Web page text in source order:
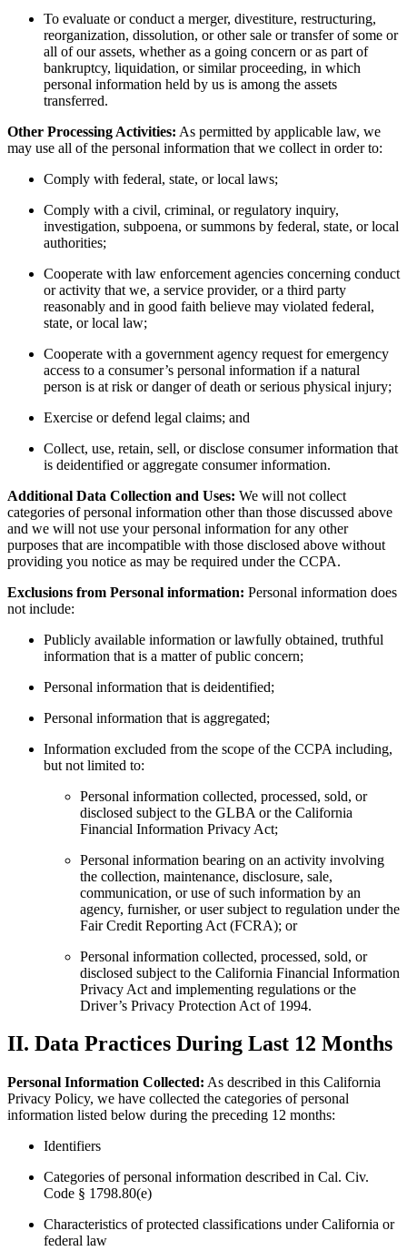
To evaluate or conduct a merger, divestiture, restructuring,
reorganization, dissolution, or other sale or transfer of some or
all of our assets, whether as a going concern or as part of
bankruptcy, liquidation, or similar proceeding, in which
personal information held by us is among the assets
transferred.
Other Processing Activities: As permitted by applicable law, we
may use all of the personal information that we collect in order to:
Comply with federal, state, or local laws;
Comply with a civil, criminal, or regulatory inquiry,
investigation, subpoena, or summons by federal, state, or local
authorities;
Cooperate with law enforcement agencies concerning conduct
or activity that we, a service provider, or a third party
reasonably and in good faith believe may violated federal,
state, or local law;
Cooperate with a government agency request for emergency
access to a consumer’s personal information if a natural
person is at risk or danger of death or serious physical injury;
Exercise or defend legal claims; and
Collect, use, retain, sell, or disclose consumer information that
is deidentified or aggregate consumer information.
Additional Data Collection and Uses: We will not collect
categories of personal information other than those discussed above
and we will not use your personal information for any other
purposes that are incompatible with those disclosed above without
providing you notice as may be required under the CCPA.
Exclusions from Personal information: Personal information does
not include:
Publicly available information or lawfully obtained, truthful
information that is a matter of public concern;
Personal information that is deidentified;
Personal information that is aggregated;
Information excluded from the scope of the CCPA including,
but not limited to:
Personal information collected, processed, sold, or
disclosed subject to the GLBA or the California
Financial Information Privacy Act;
Personal information bearing on an activity involving
the collection, maintenance, disclosure, sale,
communication, or use of such information by an
agency, furnisher, or user subject to regulation under the
Fair Credit Reporting Act (FCRA); or
Personal information collected, processed, sold, or
disclosed subject to the California Financial Information
Privacy Act and implementing regulations or the
Driver’s Privacy Protection Act of 1994.
II. Data Practices During Last 12 Months
Personal Information Collected: As described in this California
Privacy Policy, we have collected the categories of personal
information listed below during the preceding 12 months:
Identifiers
Categories of personal information described in Cal. Civ.
Code § 1798.80(e)
Characteristics of protected classifications under California or
federal law